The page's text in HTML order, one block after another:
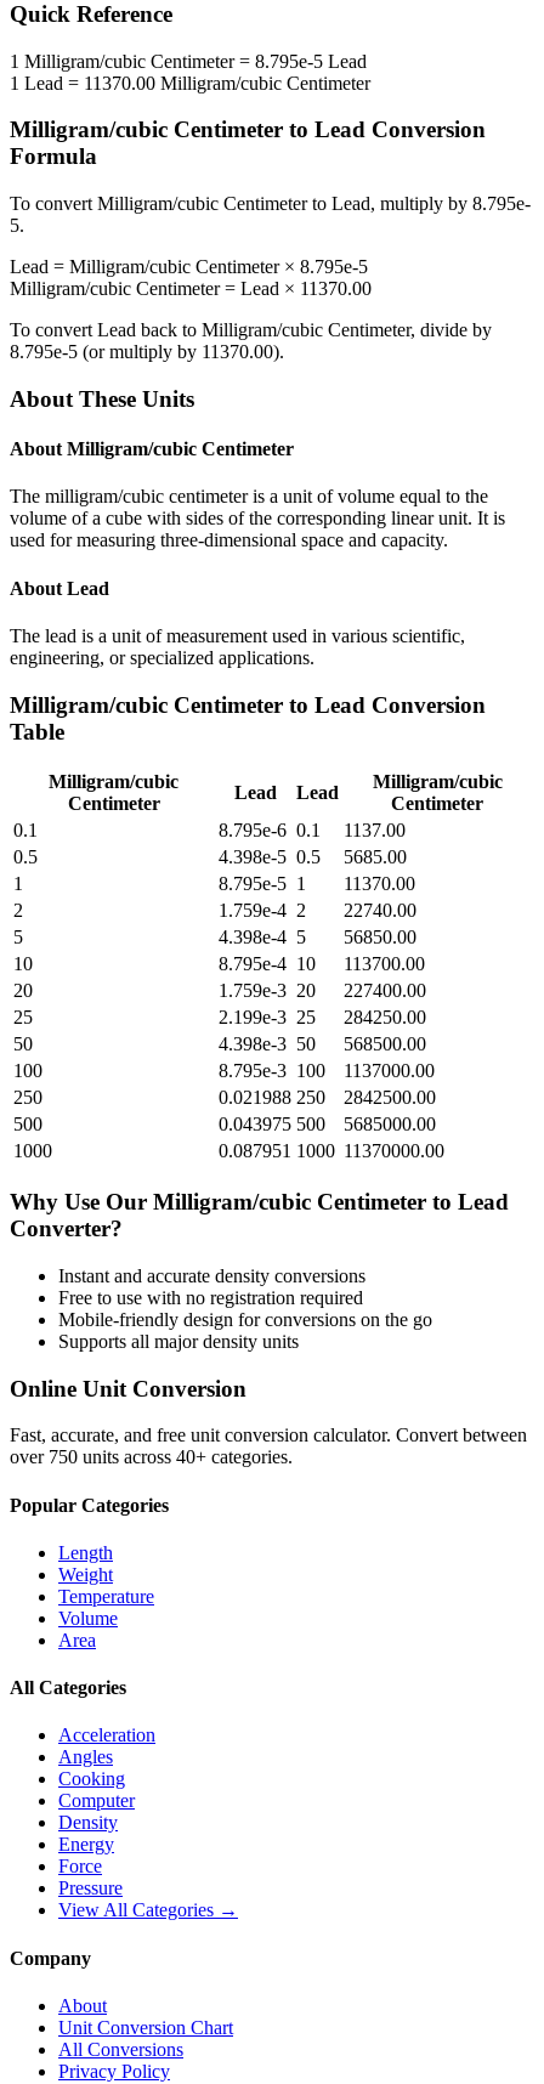
Quick Reference
1 Milligram/cubic Centimeter= 8.795e-5 Lead
1 Lead = 11370.00 Milligram/cubic Centimeter
Milligram/cubic Centimeter to Lead Conversion
Formula
To convert Milligram/cubic Centimeterto Lead, multiply by 8.795e-
5.
Lead = Milligram/cubic Centimeter× 8.795e-5
Milligram/cubic Centimeter= Lead × 11370.00
To convert Lead back to Milligram/cubic Centimeter, divide by
8.795e-5 (or multiply by 11370.00).
About These Units
About Milligram/cubic Centimeter
The milligram/cubic centimeter is a unit of volume equal to the
volume of a cube with sides of the corresponding linear unit. It is
used for measuring three-dimensional space and capacity.
About Lead
The lead is a unit of measurement used in various scientific,
engineering, or specialized applications.
Milligram/cubic Centimeter to Lead Conversion
Table
Milligram/cubic
Centimeter
Lead Lead
Milligram/cubic
Centimeter
0.1
8.795e-6 0.1
1137.00
0.5
4.398e-5 0.5
5685.00
1
8.795e-5 1
11370.00
2
1.759e-4 2
22740.00
5
4.398e-4 5
56850.00
10
8.795e-4 10
113700.00
20
1.759e-3 20
227400.00
25
2.199e-3 25
284250.00
50
4.398e-3 50
568500.00
100
8.795e-3 100
1137000.00
250
0.021988 250
2842500.00
500
0.043975 500
5685000.00
1000
0.087951 1000 11370000.00
Why Use Our Milligram/cubic Centimeter to Lead
Converter?
Instant and accurate density conversions
Free to use with no registration required
Mobile-friendly design for conversions on the go
Supports all majordensity units
Online Unit Conversion
Fast, accurate, and free unit conversion calculator. Convert between
over 750 units across 40+ categories.
Popular Categories
Length
Weight
Temperature
Volume
Area
All Categories
Acceleration
Angles
Cooking
Computer
Density
Energy
Force
Pressure
View All Categories →
Company
About
Unit Conversion Chart
All Conversions
Privacy Policy